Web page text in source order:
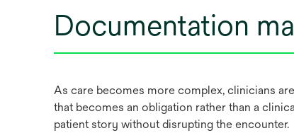
Documentation
As care becomes more complex, clinicians
that becomes an obligation rather than a
patient story without disrupting the encounter.